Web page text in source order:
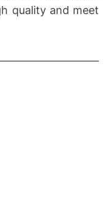
quality and meet